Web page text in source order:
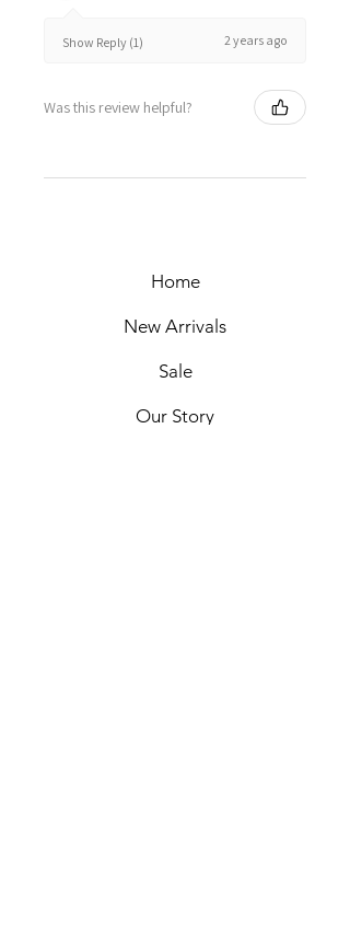
Show Reply (1) 2 years ago
Was this review helpful?
Home
New Arrivals
Sale
Our Story